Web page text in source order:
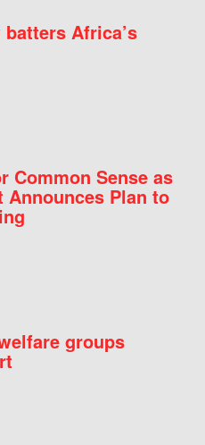
Africa’s
Common Sense as
Plan to
groups